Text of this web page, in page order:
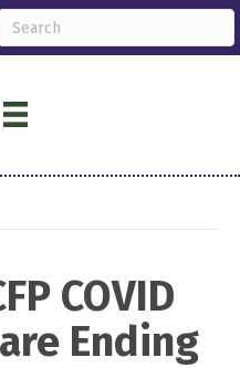
COVID
Ending